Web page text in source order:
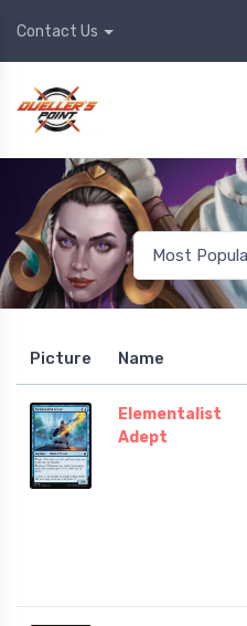
Contact Us
Picture Name
Elementalist
Adept